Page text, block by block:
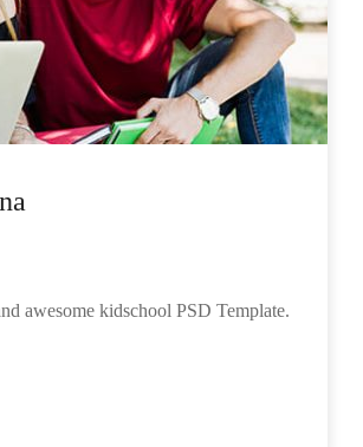
awesome kidschool PSD Template.